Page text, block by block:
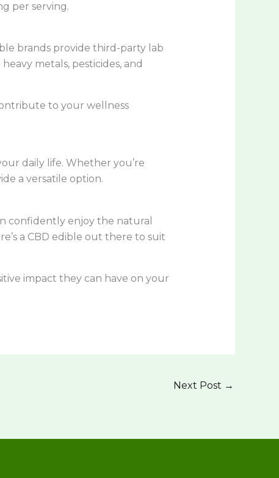
per serving.
brands provide third-party lab
metals, pesticides, and
to your wellness
daily life. Whether you’re
a versatile option.
confidently enjoy the natural
a CBD edible out there to suit
impact they can have on your
Next Post →